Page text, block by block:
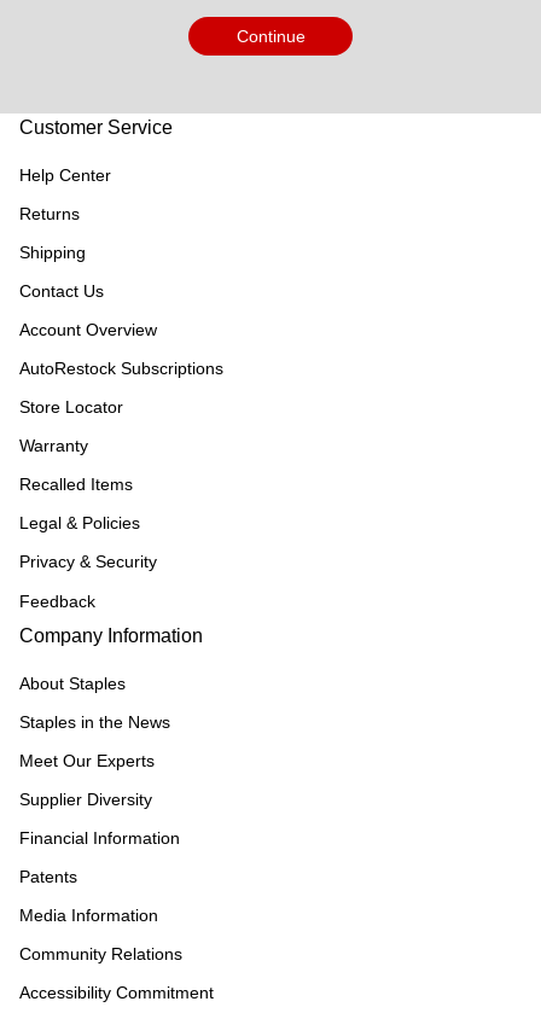
Continue
Customer Service
Help Center
Returns
Shipping
Contact Us
Account Overview
AutoRestock Subscriptions
Store Locator
Warranty
Recalled Items
Legal & Policies
Privacy & Security
Feedback
Company Information
About Staples
Staples in the News
Meet Our Experts
Supplier Diversity
Financial Information
Patents
Media Information
Community Relations
Accessibility Commitment